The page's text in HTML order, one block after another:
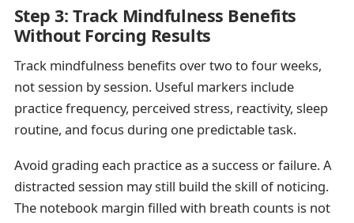
Step 3: Track Mindfulness Benefits
Without Forcing Results
Track mindfulness benefits over two to four weeks,
not session by session. Useful markers include
practice frequency, perceived stress, reactivity, sleep
routine, and focus during one predictable task.
Avoid grading each practice as a success or failure. A
distracted session may still build the skill of noticing.
The notebook margin filled with breath counts is not